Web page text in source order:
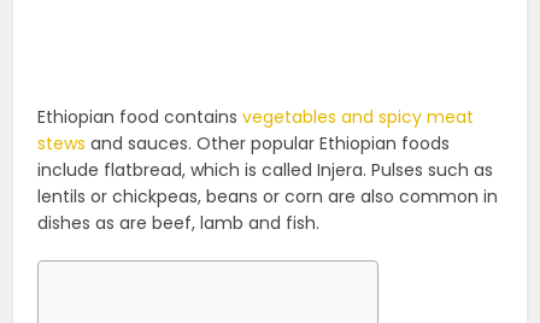
Ethiopian food containsvegetables and spicy meat
stews and sauces. Other popular Ethiopian foods
include flatbread, which is called Injera. Pulses such as
lentils or chickpeas, beans or corn are also common in
dishes as are beef, lamb and fish.